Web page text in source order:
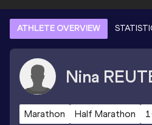
ATHLETE OVERVIEW
Nina
Marathon Half Marathon